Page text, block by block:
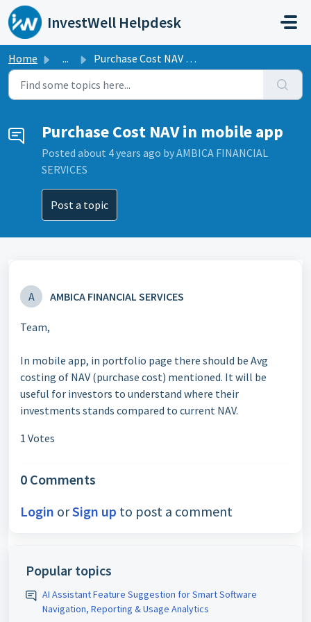
Skip to main content
InvestWell Helpdesk
Home ... Purchase Cost NAV in mobile app
Purchase Cost NAV in mobile app
Posted about 4 years ago by AMBICA FINANCIAL
SERVICES
Post a topic
A AMBICA FINANCIAL SERVICES
Team,
In mobile app, in portfolio page there should be Avg
costing of NAV (purchase cost) mentioned. It will be
useful for investors to understand where their
investments stands compared to current NAV.
1 Votes
0 Comments
Login orSign up to post a comment
Popular topics
AI Assistant Feature Suggestion for Smart Software
Navigation, Reporting & Usage Analytics